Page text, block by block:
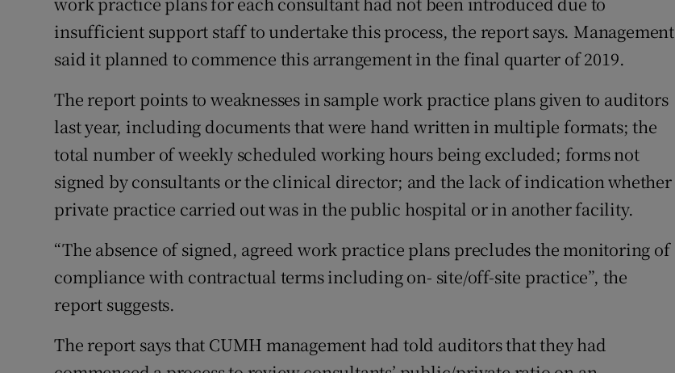
insufficient support staff to undertake this process, the report says. Management
said it planned to commence this arrangement in the final quarter of 2019.
The report points to weaknesses in sample work practice plans given to auditors
last year, including documents that were hand written in multiple formats; the
total number of weekly scheduled working hours being excluded; forms not
signed by consultants or the clinical director; and the lack of indication whether
private practice carried out was in the public hospital or in another facility.
“The absence of signed, agreed work practice plans precludes the monitoring of
compliance with contractual terms including on- site/off-site practice”, the
report suggests.
The report says that CUMH management had told auditors that they had